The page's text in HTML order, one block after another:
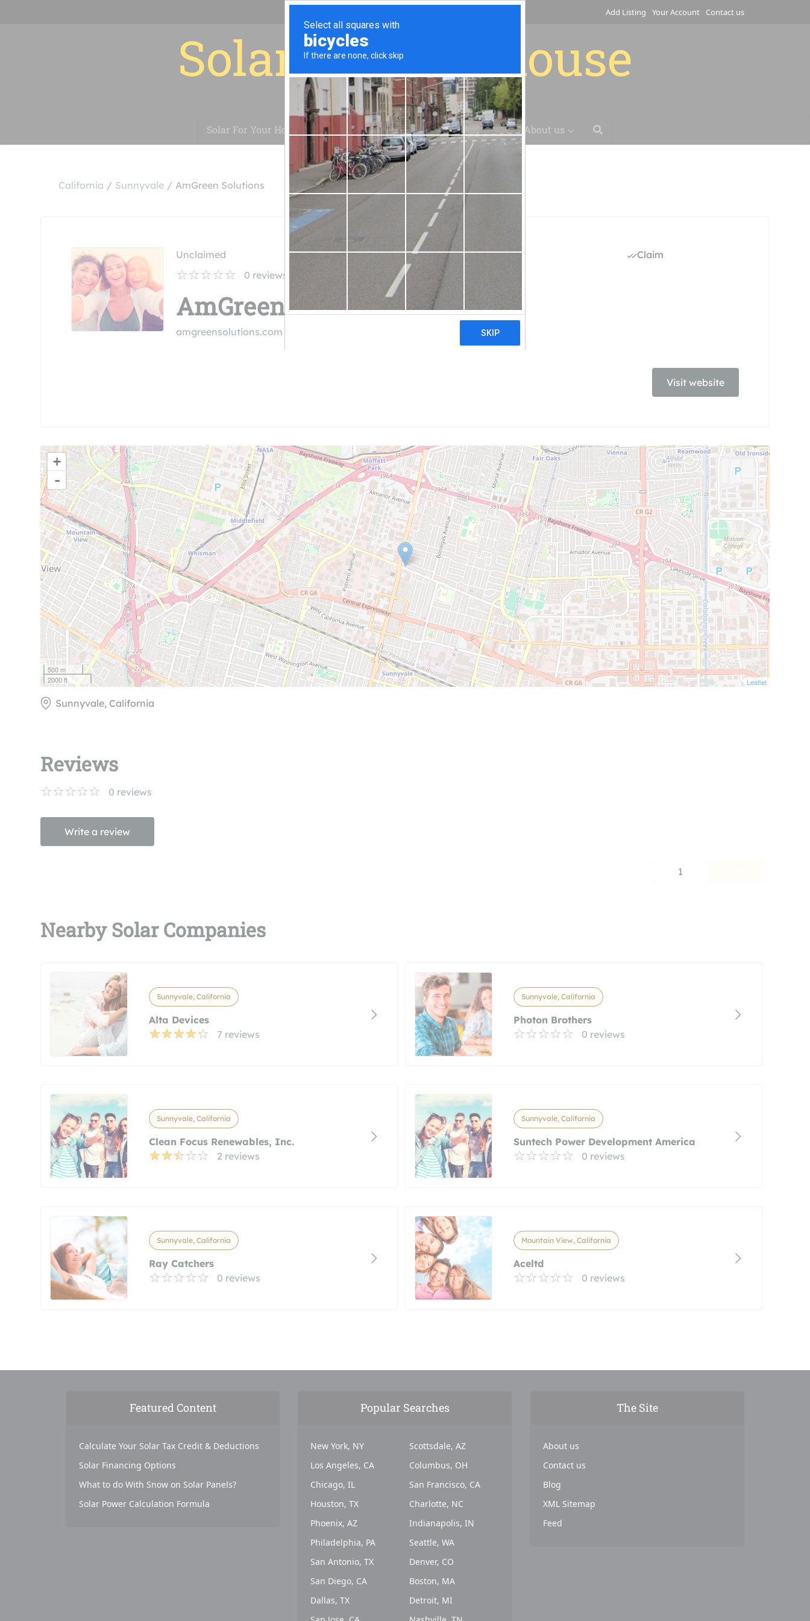
Add Listing Your Account Contact us
Solar for your house
Solar For Your House Installation Case Studies Blog About us
California Sunnyvale AmGreen Solutions
Unclaimed
0 reviews
AmGreen Solutions
amgreensolutions.com
Claim
Visit website
+
-
500 m
2000 ft
Leaflet
Sunnyvale, California
Reviews
0 reviews
Write a review
1
Nearby Solar Companies
Sunnyvale, California
Alta Devices
7 reviews
Sunnyvale, California
Photon Brothers
0 reviews
Sunnyvale, California
Clean Focus Renewables, Inc.
2 reviews
Sunnyvale, California
Suntech Power Development America
0 reviews
Sunnyvale, California
Ray Catchers
0 reviews
Mountain View, California
Aceltd
0 reviews
Featured Content
Calculate Your Solar Tax Credit & Deductions
Solar Financing Options
What to do With Snow on Solar Panels?
Solar Power Calculation Formula
Popular Searches
New York, NY
Los Angeles, CA
Chicago, IL
Houston, TX
Phoenix, AZ
Philadelphia, PA
San Antonio, TX
San Diego, CA
Dallas, TX
Scottsdale, AZ
Columbus, OH
San Francisco, CA
Charlotte, NC
Indianapolis, IN
Seattle, WA
Denver, CO
Boston, MA
Detroit, MI
The Site
About us
Contact us
Blog
XML Sitemap
Feed